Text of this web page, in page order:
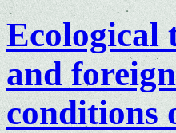
Ecological
and
conditions